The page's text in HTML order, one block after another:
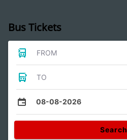
Bus Tickets
FROM
TO
08-08-2026
Search